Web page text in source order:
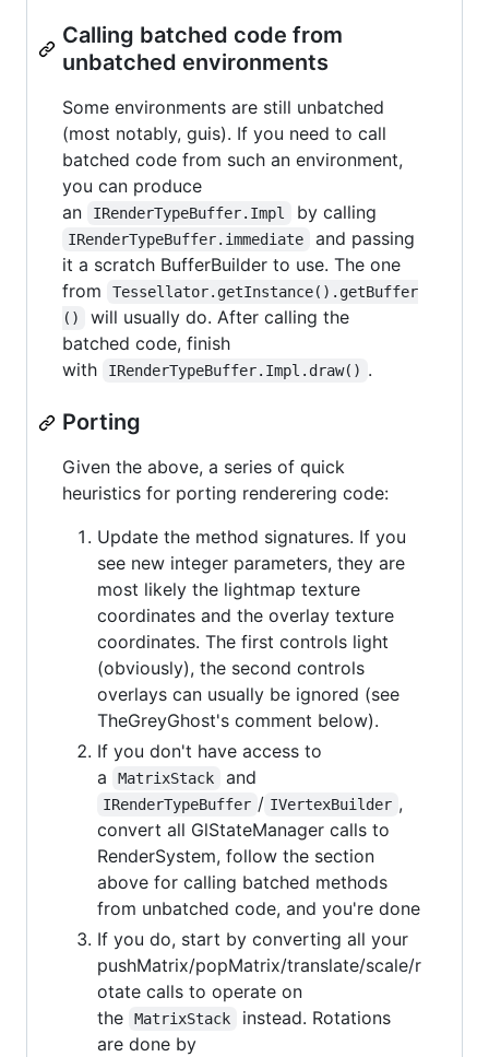
Calling batched code from
unbatched environments
Some environments are still unbatched
(most notably, guis). If you need to call
batched code from such an environment,
you can produce
an
IRenderTypeBuffer.Impl by calling
IRenderTypeBuffer.immediate
and passing
it a scratch BufferBuilder to use. The one
from
Tessellator.getInstance().getBuffer
()
will usually do. After calling the
batched code, finish
with
IRenderTypeBuffer.Impl.draw() .
Porting
Given the above, a series of quick
heuristics for porting renderering code:
Update the method signatures. If you
see new integer parameters, they are
most likely the lightmap texture
coordinates and the overlay texture
coordinates. The first controls light
(obviously), the second controls
overlays can usually be ignored (see
TheGreyGhost's comment below).
If you don't have access to
a
MatrixStack and
IRenderTypeBuffer / IVertexBuilder ,
convert all GlStateManager calls to
RenderSystem, follow the section
above for calling batched methods
from unbatched code, and you're done
If you do, start by converting all your
pushMatrix/popMatrix/translate/scale/r
otate calls to operate on
the
MatrixStack
instead. Rotations
are done by